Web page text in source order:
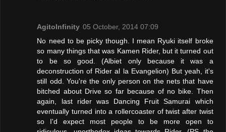
AgitoInfinity 05 October, 2014 07:09
No need to be picky though. I mean Ryuki itself broke
so many things that was Kamen Rider, but it turned out
to be so good. (Albiet only because it was a
deconstruction of Rider al la Evangelion) But yeah, it's
still odd. You're the only person on the nets that have
bitched about Drive so far because of no bike. Then
again, last rider was Dancing Fruit Samurai which
eventually turned into a rollercoaster of twist after twist
so I'd expect most people to be more open to